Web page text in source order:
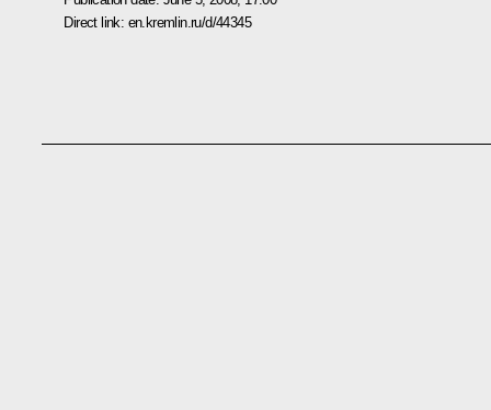
Direct link: en.kremlin.ru/d/44345